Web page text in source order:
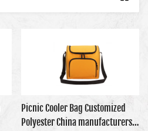
Picnic Cooler Bag Customized
Polyester China manufacturers